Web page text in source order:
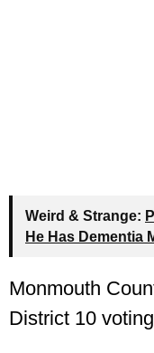
Weird & Strange:
He Has Dementia
Monmouth
District 10